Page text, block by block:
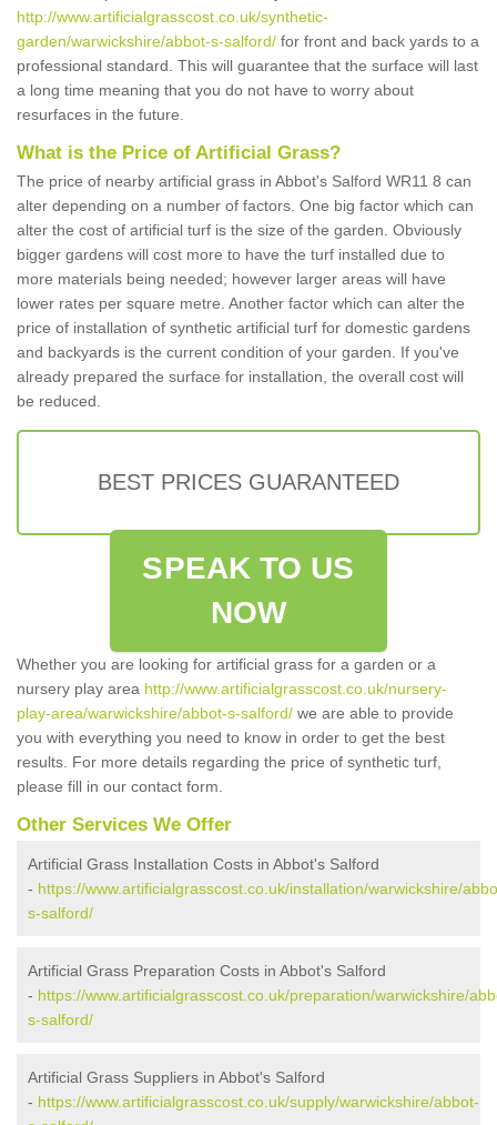
http://www.artificialgrasscost.co.uk/synthetic-
garden/warwickshire/abbot-s-salford/ for front and back yards to a
professional standard. This will guarantee that the surface will last
a long time meaning that you do not have to worry about
resurfaces in the future.
What is the Price of Artificial Grass?
The price of nearby artificial grass in Abbot's Salford WR11 8 can
alter depending on a number of factors. One big factor which can
alter the cost of artificial turf is the size of the garden. Obviously
bigger gardens will cost more to have the turf installed due to
more materials being needed; however larger areas will have
lower rates per square metre. Another factor which can alter the
price of installation of synthetic artificial turf for domestic gardens
and backyards is the current condition of your garden. If you've
already prepared the surface for installation, the overall cost will
be reduced.
BEST PRICES GUARANTEED
SPEAK TO US
NOW
Whether you are looking for artificial grass for a garden or a
nursery play area http://www.artificialgrasscost.co.uk/nursery-
play-area/warwickshire/abbot-s-salford/ we are able to provide
you with everything you need to know in order to get the best
results. For more details regarding the price of synthetic turf,
please fill in our contact form.
Other Services We Offer
Artificial Grass Installation Costs in Abbot's Salford
- https://www.artificialgrasscost.co.uk/installation/warwickshire/
s-salford/
Artificial Grass Preparation Costs in Abbot's Salford
- https://www.artificialgrasscost.co.uk/preparation/warwickshire/
s-salford/
Artificial Grass Suppliers in Abbot's Salford
- https://www.artificialgrasscost.co.uk/supply/warwickshire/abbot-